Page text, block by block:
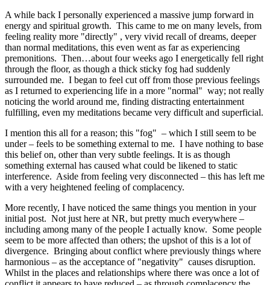
A while back I personally experienced a massive jump forward in
energy and spiritual growth. This came to me on many levels, from
feeling reality more "directly" , very vivid recall of dreams, deeper
than normal meditations, this even went as far as experiencing
premonitions. Then…about four weeks ago I energetically fell right
through the floor, as though a thick sticky fog had suddenly
surrounded me. I began to feel cut off from those previous feelings
as I returned to experiencing life in a more "normal" way; not really
noticing the world around me, finding distracting entertainment
fulfilling, even my meditations became very difficult and superficial.
I mention this all for a reason; this "fog" – which I still seem to be
under – feels to be something external to me. I have nothing to base
this belief on, other than very subtle feelings. It is as though
something external has caused what could be likened to static
interference. Aside from feeling very disconnected – this has left me
with a very heightened feeling of complacency.
More recently, I have noticed the same things you mention in your
initial post. Not just here at NR, but pretty much everywhere –
including among many of the people I actually know. Some people
seem to be more affected than others; the upshot of this is a lot of
divergence. Bringing about conflict where previously things where
harmonious – as the acceptance of "negativity" causes disruption.
Whilst in the places and relationships where there was once a lot of